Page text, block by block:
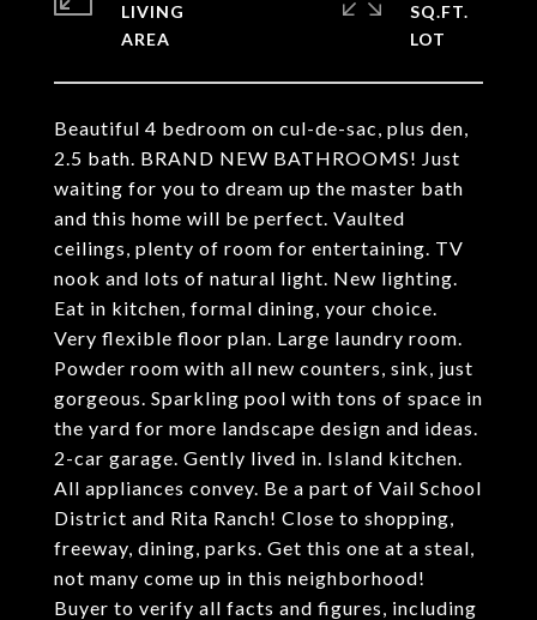
Beautiful 4 bedroom on cul-de-sac, plus den,
2.5 bath. BRAND NEW BATHROOMS! Just
waiting for you to dream up the master bath
and this home will be perfect. Vaulted
ceilings, plenty of room for entertaining. TV
nook and lots of natural light. New lighting.
Eat in kitchen, formal dining, your choice.
Very flexible floor plan. Large laundry room.
Powder room with all new counters, sink, just
gorgeous. Sparkling pool with tons of space in
the yard for more landscape design and ideas.
2-car garage. Gently lived in. Island kitchen.
All appliances convey. Be a part of Vail School
District and Rita Ranch! Close to shopping,
freeway, dining, parks. Get this one at a steal,
not many come up in this neighborhood!
Buyer to verify all facts and figures, including
LIVING
SQ.FT.